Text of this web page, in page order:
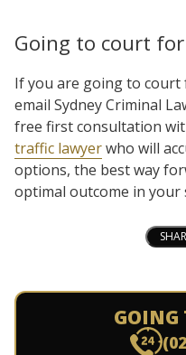
Going to court
If you are going to court
email Sydney Criminal
free first consultation
traffic lawyerwho will
options, the best way
optimal outcome in your
GOING